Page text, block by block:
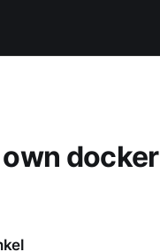
docker